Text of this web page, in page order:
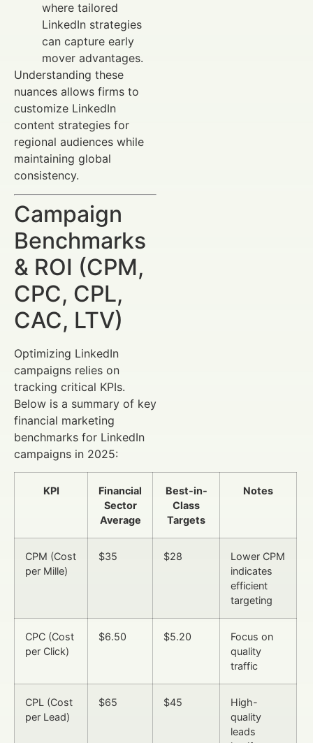
where tailored
LinkedIn strategies
can capture early
mover advantages.
Understanding these
nuances allows firms to
customize LinkedIn
content strategies for
regional audiences while
maintaining global
consistency.
Campaign
Benchmarks
& ROI (CPM,
CPC, CPL,
CAC, LTV)
Optimizing LinkedIn
campaigns relies on
tracking critical KPIs.
Below is a summary of key
financial marketing
benchmarks for LinkedIn
campaigns in 2025:
KPI
Financial
Sector
Average
Best-in-
Class
Targets
Notes
CPM (Cost
per Mille)
$35 $28
Lower CPM
indicates
efficient
targeting
CPC (Cost
per Click)
$6.50 $5.20
Focus on
quality
traffic
CPL (Cost
per Lead)
$65 $45
High-
quality
leads